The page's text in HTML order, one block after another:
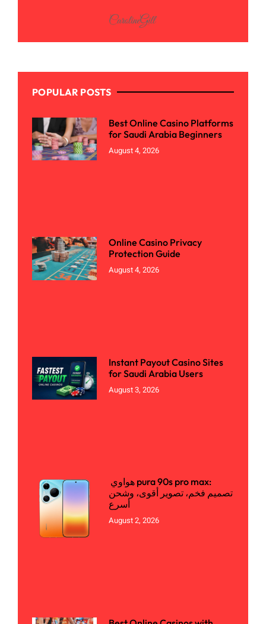
POPULAR POSTS
Best Online Casino Platforms
for Saudi Arabia Beginners
August 4, 2026
Online Casino Privacy
Protection Guide
August 4, 2026
Instant Payout Casino Sites
for Saudi Arabia Users
August 3, 2026
تصميم فخم، تصوير أقوى، وشحن
أسرع
August 2, 2026